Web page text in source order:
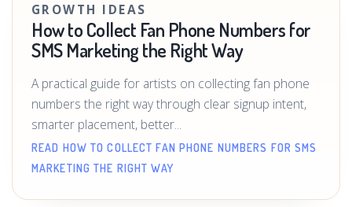
GROWTH IDEAS
How to Collect Fan Phone Numbers for
SMS Marketing the Right Way
A practical guide for artists on collecting fan phone
numbers the right way through clear signup intent,
smarter placement, better...
READ HOW TO COLLECT FAN PHONE NUMBERS FOR SMS
MARKETING THE RIGHT WAY